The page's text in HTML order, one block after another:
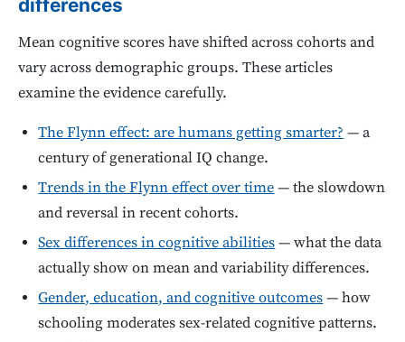
differences
Mean cognitive scores have shifted across cohorts and
vary across demographic groups. These articles
examine the evidence carefully.
The Flynn effect: are humans getting smarter?— a
century of generational IQ change.
Trends in the Flynn effect over time— the slowdown
and reversal in recent cohorts.
Sex differences in cognitive abilities— what the data
actually show on mean and variability differences.
Gender, education, and cognitive outcomes— how
schooling moderates sex-related cognitive patterns.